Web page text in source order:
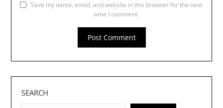
Save my name, email, and website in this browser for the next
time I comment.
SEARCH